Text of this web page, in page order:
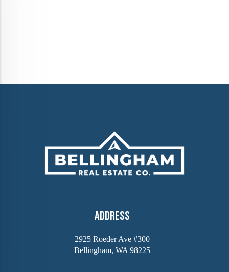
Address
2925 Roeder Ave #300
Bellingham, WA 98225